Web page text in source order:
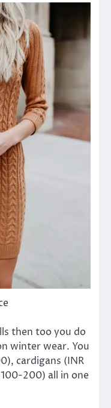
then tooyou do
winter wear. You
cardigans (INR
200) all in one